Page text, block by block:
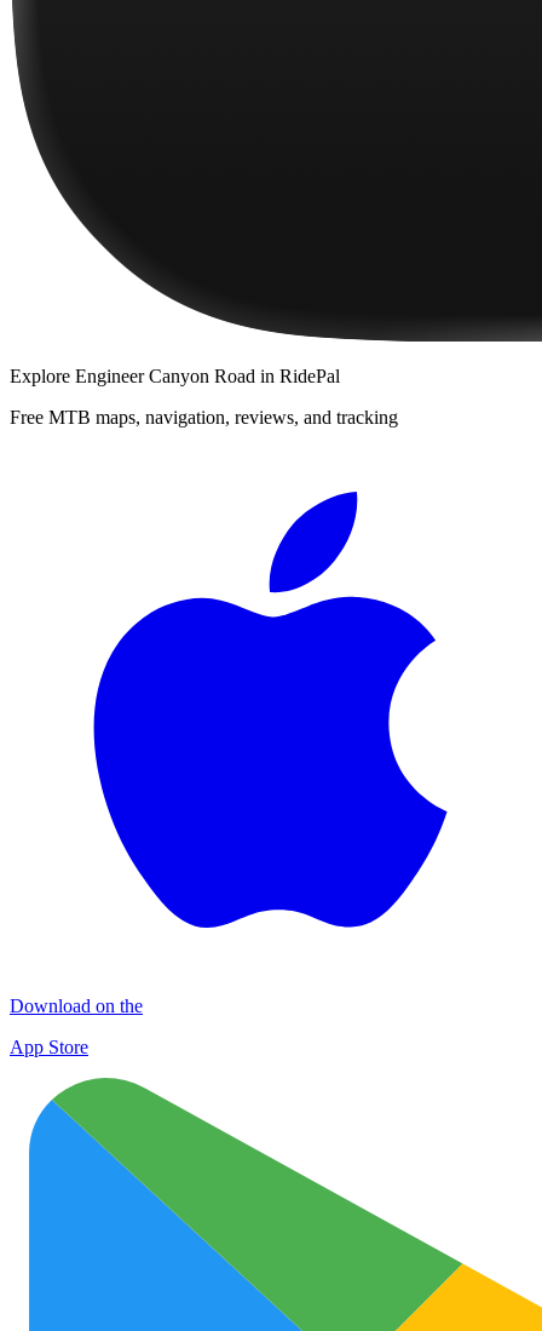
Explore Engineer Canyon Road in RidePal
Free MTB maps, navigation, reviews, and tracking
Download on the
App Store